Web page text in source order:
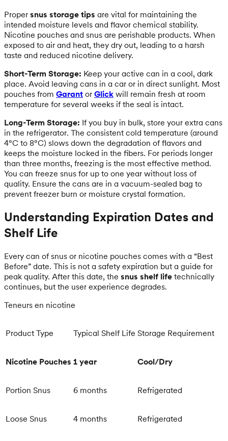
Proper snus storage tips are vital for maintaining the
intended moisture levels and flavor chemical stability.
Nicotine pouches and snus are perishable products. When
exposed to air and heat, they dry out, leading to a harsh
taste and reduced nicotine delivery.
Short-Term Storage: Keep your active can in a cool, dark
place. Avoid leaving cans in a car or in direct sunlight. Most
pouches from Garant or Glick will remain fresh at room
temperature for several weeks if the seal is intact.
Long-Term Storage: If you buy in bulk, store your extra cans
in the refrigerator. The consistent cold temperature (around
4°C to 8°C) slows down the degradation of flavors and
keeps the moisture locked in the fibers. For periods longer
than three months, freezing is the most effective method.
You can freeze snus for up to one year without loss of
quality. Ensure the cans are in a vacuum-sealed bag to
prevent freezer burn or moisture crystal formation.
Understanding Expiration Dates and
Shelf Life
Every can of snus or nicotine pouches comes with a “Best
Before” date. This is not a safety expiration but a guide for
peak quality. After this date, the snus shelf life technically
continues, but the user experience degrades.
Teneurs en nicotine
Product Type Typical Shelf Life Storage Requirement
Nicotine Pouches 1 year Cool/Dry
Portion Snus 6 months Refrigerated
Loose Snus 4 months Refrigerated